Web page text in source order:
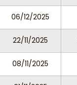
06/12/2025
22/11/2025
08/11/2025